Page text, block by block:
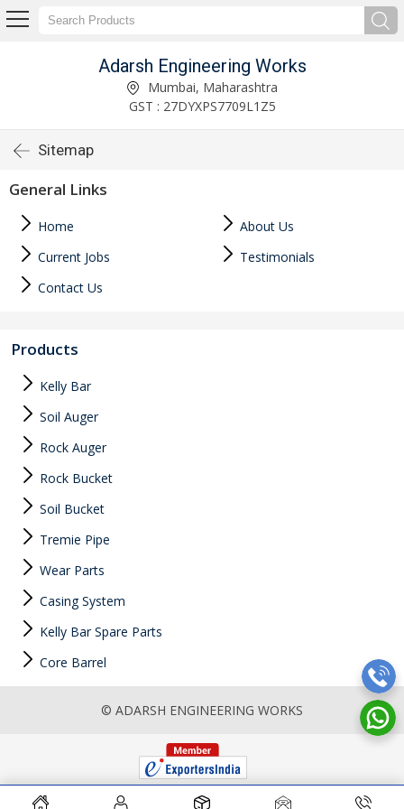
Adarsh Engineering Works
Mumbai, Maharashtra
GST : 27DYXPS7709L1Z5
Sitemap
General Links
Home
About Us
Current Jobs
Testimonials
Contact Us
Products
Kelly Bar
Soil Auger
Rock Auger
Rock Bucket
Soil Bucket
Tremie Pipe
Wear Parts
Casing System
Kelly Bar Spare Parts
Core Barrel
© ADARSH ENGINEERING WORKS